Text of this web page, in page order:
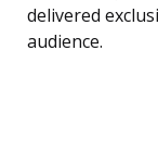
delivered
audience.